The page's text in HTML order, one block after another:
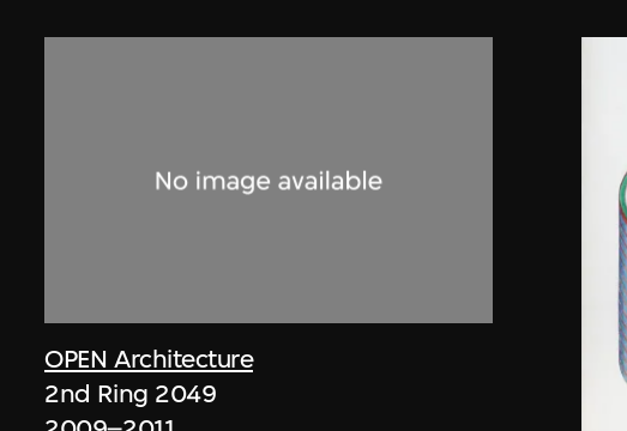
OPEN Architecture
2nd Ring 2049